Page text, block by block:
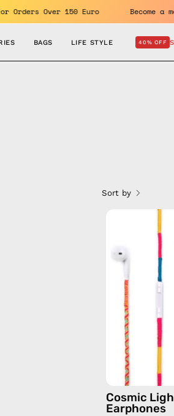
SHIPPING For Orders Over 150 Euro
BAGS LIFE STYLE 40% OFF
Sort by
Cosmic
Earphones